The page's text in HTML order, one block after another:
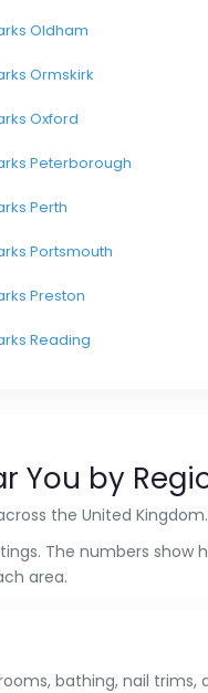
Oldham
Ormskirk
Oxford
Peterborough
Perth
Portsmouth
Preston
Reading
You by
the United Kingdom.
The numbers show
area.
bathing, nail